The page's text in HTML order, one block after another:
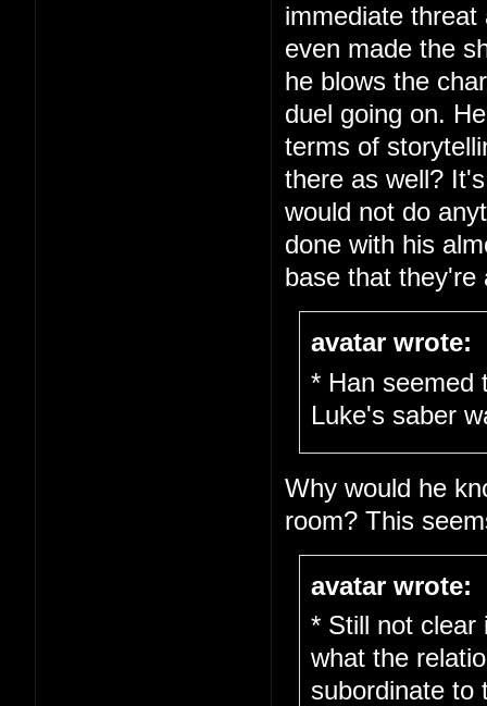
immediate threat
even made the
he blows the
duel going on.
terms of
there as well?
would not do
done with his
base that they're
avatar wrote:
* Han seemed
Luke's saber
Why would he
room? This
avatar wrote:
* Still not clear
what the
subordinate to